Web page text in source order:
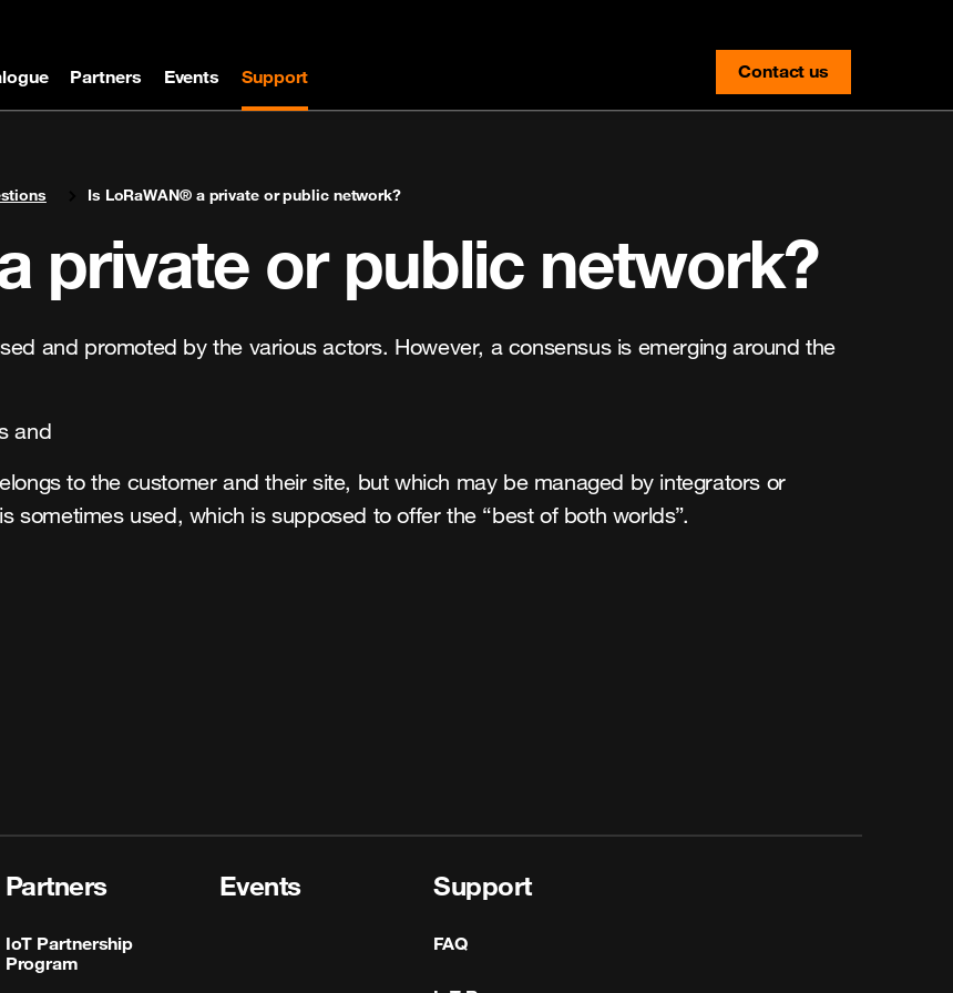
Partners Events Support Contact us
contact-us
Is LoRaWAN® a private or public network?
private or public network?
and promoted by the various actors. However, a consensus is emerging around the
and
to the customer and their site, but which may be managed by integrators or
sometimes used, which is supposed to offer the “best of both worlds”.
Partners
IoT Partnership
Program
Events Support
FAQ